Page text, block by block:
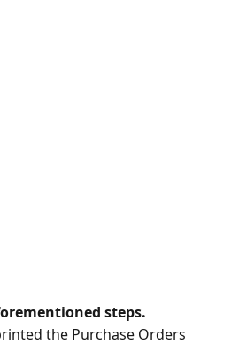
steps.
the Purchase Orders